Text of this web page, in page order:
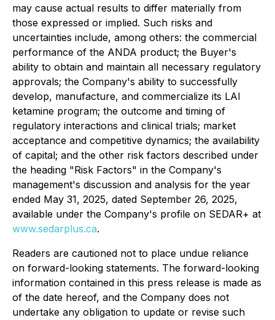
may cause actual results to differ materially from
those expressed or implied. Such risks and
uncertainties include, among others: the commercial
performance of the ANDA product; the Buyer's
ability to obtain and maintain all necessary regulatory
approvals; the Company's ability to successfully
develop, manufacture, and commercialize its LAI
ketamine program; the outcome and timing of
regulatory interactions and clinical trials; market
acceptance and competitive dynamics; the availability
of capital; and the other risk factors described under
the heading "Risk Factors" in the Company's
management's discussion and analysis for the year
ended May 31, 2025, dated September 26, 2025,
available under the Company's profile on SEDAR+ at
www.sedarplus.ca.
Readers are cautioned not to place undue reliance
on forward-looking statements. The forward-looking
information contained in this press release is made as
of the date hereof, and the Company does not
undertake any obligation to update or revise such